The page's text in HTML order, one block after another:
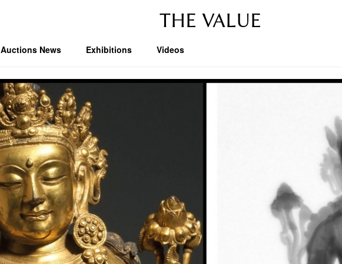
THE VALUE
Auctions News Exhibitions Videos